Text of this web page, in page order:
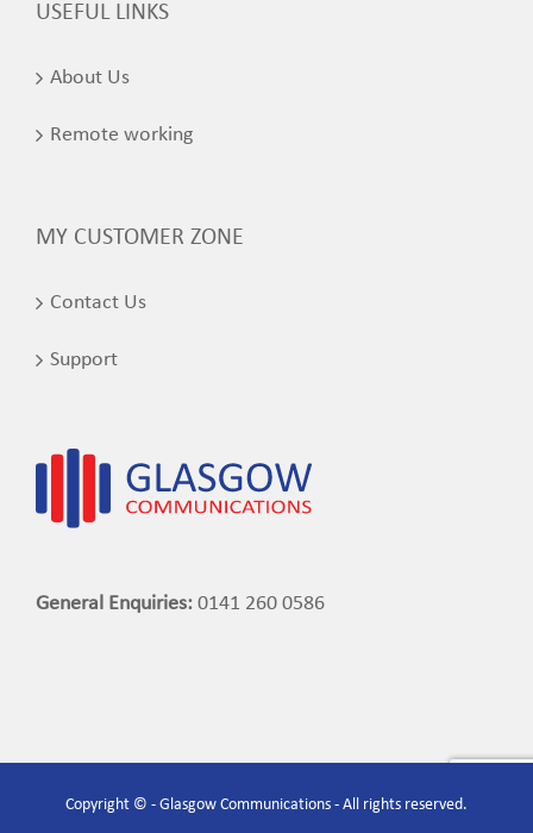
USEFUL LINKS
About Us
Remote working
MY CUSTOMER ZONE
Contact Us
Support
General Enquiries: 0141 260 0586
Copyright © - Glasgow Communications - All rights reserved.